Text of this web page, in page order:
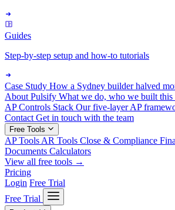
Guides
Step-by-step setup and how-to tutorials
Case Study How a Sydney builder halved
About Pulsify What we do, who we built this
AP Controls Stack Our five-layer AP
Contact Get in touch with the team
Free Tools
AP Tools AR Tools Close & Compliance
Documents Calculators
View all free tools →
Pricing
Login Free Trial
Free Trial